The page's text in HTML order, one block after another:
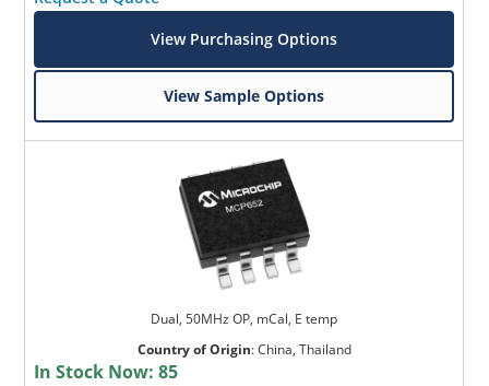
View Purchasing Options
View Sample Options
Dual, 50MHz OP, mCal, E temp
Country of Origin:China, Thailand
In Stock Now:85